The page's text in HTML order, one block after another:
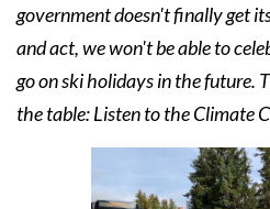
government doesn't finally get
and act, we won't be able to
go on ski holidays in the future.
the table: Listen to the Climate